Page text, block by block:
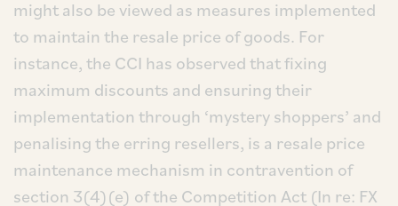
might also be viewed as measures implemented
to maintain the resale price of goods. For
instance, the CCI has observed that fixing
maximum discounts and ensuring their
implementation through ‘mystery shoppers’ and
penalising the erring resellers, is a resale price
maintenance mechanism in contravention of
section 3(4)(e) of the Competition Act (In re: FX